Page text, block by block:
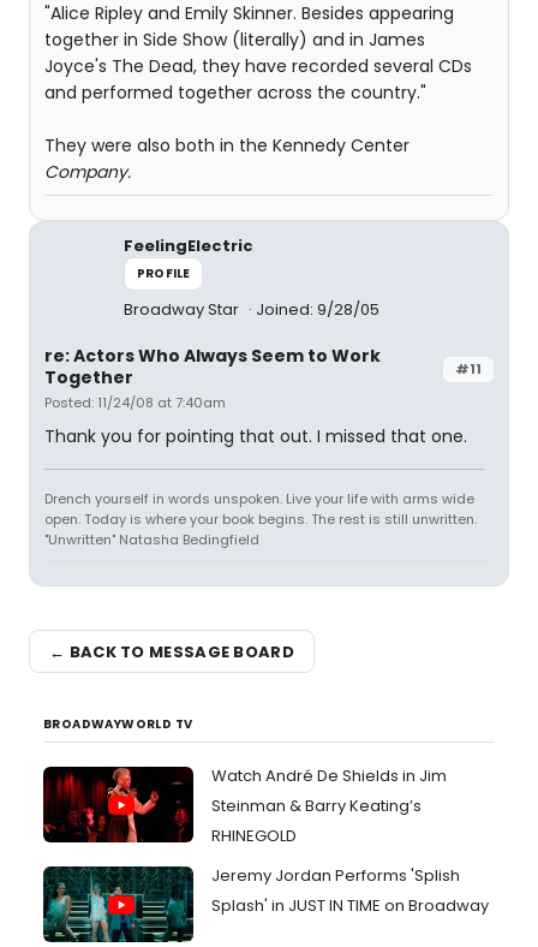
"Alice Ripley and Emily Skinner. Besides appearing
together in Side Show (literally) and in James
Joyce's The Dead, they have recorded several CDs
and performed together across the country."
They were also both in the Kennedy Center
Company.
FeelingElectric
PROFILE
Broadway Star Joined: 9/28/05
#11
re: Actors Who Always Seem to Work
Together
Posted: 11/24/08 at 7:40am
Thank you for pointing that out. I missed that one.
Drench yourself in words unspoken. Live your life with arms wide
open. Today is where your book begins. The rest is still unwritten.
"Unwritten" Natasha Bedingfield
← BACK TO MESSAGE BOARD
BROADWAYWORLD TV
Watch André De Shields in Jim
Steinman & Barry Keating’s
RHINEGOLD
Jeremy Jordan Performs 'Splish
Splash' in JUST IN TIME on Broadway